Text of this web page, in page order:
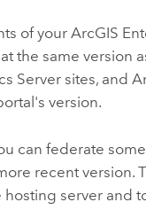
of yourArcGIS
the same version
Server sites, and
version.
can federate
recent version.
hosting server and